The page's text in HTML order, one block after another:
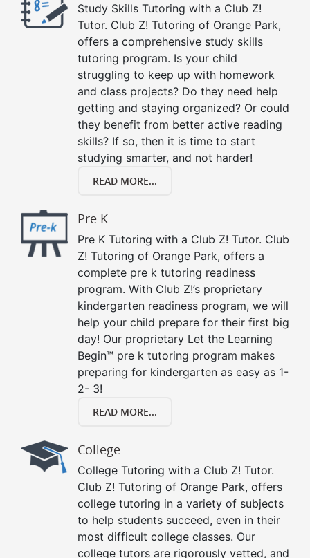
Study Skills Tutoring with a Club Z!
Tutor. Club Z! Tutoring of Orange Park,
offers a comprehensive study skills
tutoring program. Is your child
struggling to keep up with homework
and class projects? Do they need help
getting and staying organized? Or could
they benefit from better active reading
skills? If so, then it is time to start
studying smarter, and not harder!
READ MORE...
Pre K
Pre K Tutoring with a Club Z! Tutor. Club
Z! Tutoring of Orange Park, offers a
complete pre k tutoring readiness
program. With Club Z!’s proprietary
kindergarten readiness program, we will
help your child prepare for their first big
day! Our proprietary Let the Learning
Begin™ pre k tutoring program makes
preparing for kindergarten as easy as 1-
2- 3!
READ MORE...
College
College Tutoring with a Club Z! Tutor.
Club Z! Tutoring of Orange Park, offers
college tutoring in a variety of subjects
to help students succeed, even in their
most difficult college classes. Our
college tutors are rigorously vetted, and